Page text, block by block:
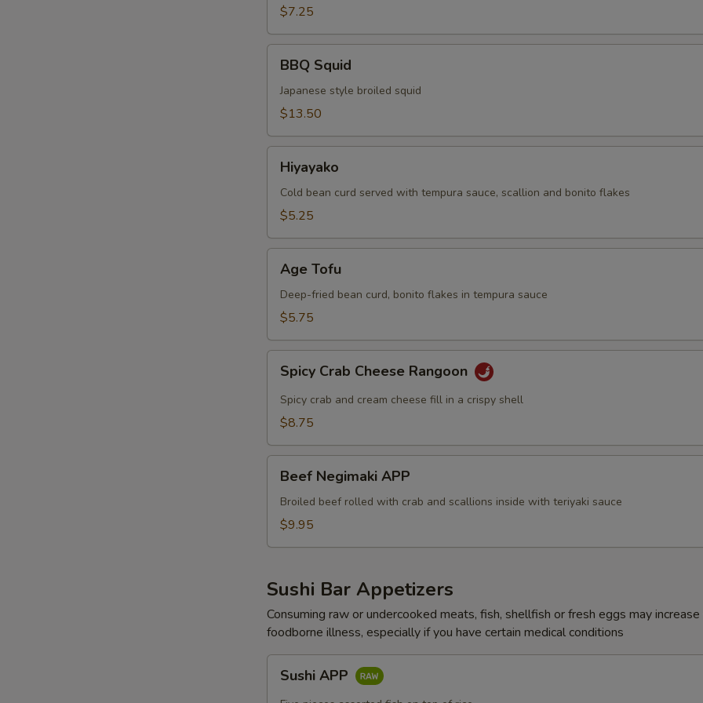
$7.25
Squid
BBQ Squid
Japanese style broiled squid
$13.50
Hiyayako
Cold bean curd served with tempura sauce, scallion and bonito flakes
$5.25
Tofu
Age Tofu
Deep-fried bean curd, bonito flakes in tempura sauce
$5.75
Crab
Cheese
Rangoon
Spicy Crab Cheese Rangoon
Spicy crab and cream cheese fill in a crispy shell
$8.75
Negimaki
APP
Beef Negimaki APP
Broiled beef rolled with crab and scallions inside with teriyaki sauce
$9.95
Sushi Bar Appetizers
Consuming raw or undercooked meats, fish, shellfish or fresh eggs may
foodborne illness, especially if you have certain medical conditions
APP
Sushi APP
Octopus
Side Eel Sauce
Side Spicy Mayo
Side Teriyaki Sauce